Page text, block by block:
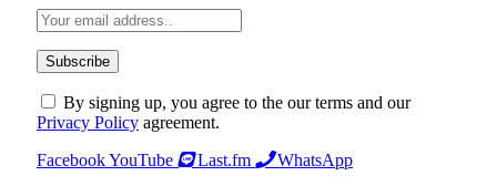
By signing up, you agree to the our terms and our
Privacy Policy agreement.
FacebookYouTube Last.fm
WhatsApp